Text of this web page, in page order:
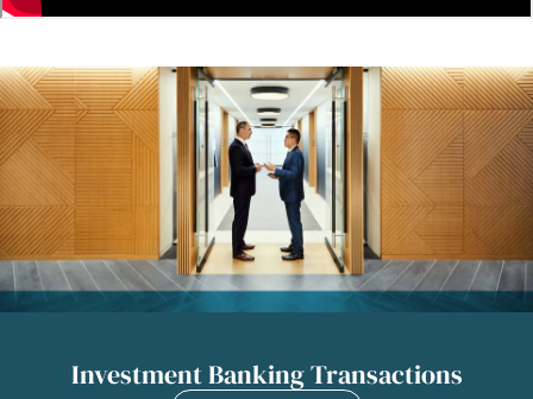
Image
Investment Banking Transactions